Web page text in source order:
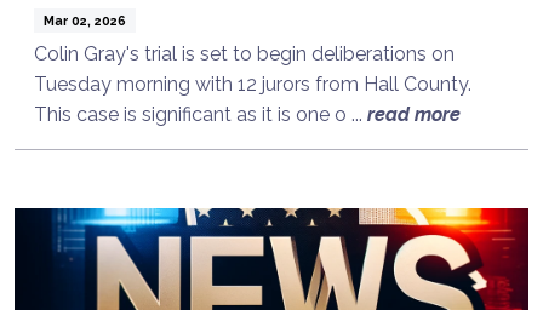
Mar 02, 2026
Colin Gray's trial is set to begin deliberations on
Tuesday morning with 12 jurors from Hall County.
This case is significant as it is one o ... read more